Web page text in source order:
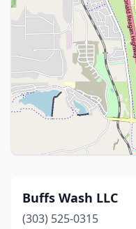
Buffs Wash LLC
(303) 525-0315